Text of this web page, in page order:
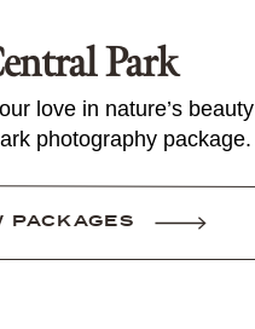
Park
love in nature’s beauty
photography package.
PACKAGES